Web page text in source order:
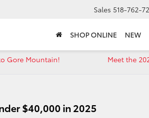
Sales 518-762-
SHOP ONLINE NEW
Gore Mountain!
Meet the
$40,000 in 2025